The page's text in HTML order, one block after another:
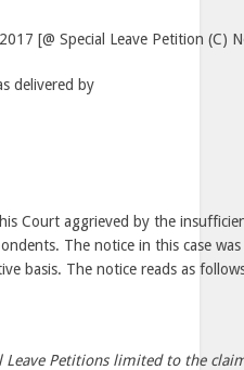
[@ Special Leave Petition (C)
delivered by
Court aggrieved by the
The notice in this case
basis. The notice reads as
Leave Petitions limited to the